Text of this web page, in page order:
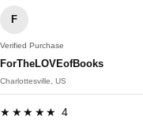
F
Verified Purchase
ForTheLOVEofBooks
Charlottesville, US
★★★★★ 4